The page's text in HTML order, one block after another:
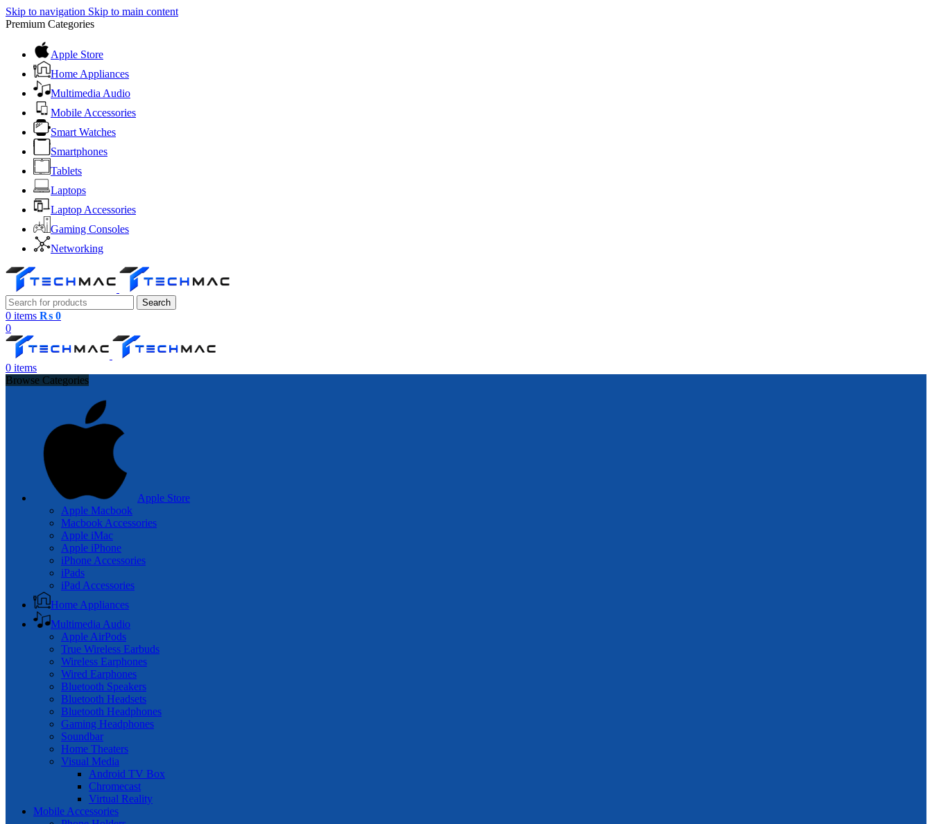
Skip to navigation Skip to main content
Premium Categories
Apple Store
Home Appliances
Multimedia Audio
Mobile Accessories
Smart Watches
Smartphones
Tablets
Laptops
Laptop Accessories
Gaming Consoles
Networking
Search
0 items ₨ 0
0
0 items
Browse Categories
Apple Store
Apple Macbook
Macbook Accessories
Apple iMac
Apple iPhone
iPhone Accessories
iPads
iPad Accessories
Home Appliances
Multimedia Audio
Apple AirPods
True Wireless Earbuds
Wireless Earphones
Wired Earphones
Bluetooth Speakers
Bluetooth Headsets
Bluetooth Headphones
Gaming Headphones
Soundbar
Home Theaters
Visual Media
Android TV Box
Chromecast
Virtual Reality
Mobile Accessories